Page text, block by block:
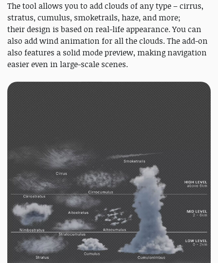
The tool allows you to add clouds of any type – cirrus,
stratus, cumulus, smoketrails, haze, and more;
their design is based on real-life appearance. You can
also add wind animation for all the clouds. The add-on
also features a solid mode preview, making navigation
easier even in large-scale scenes.